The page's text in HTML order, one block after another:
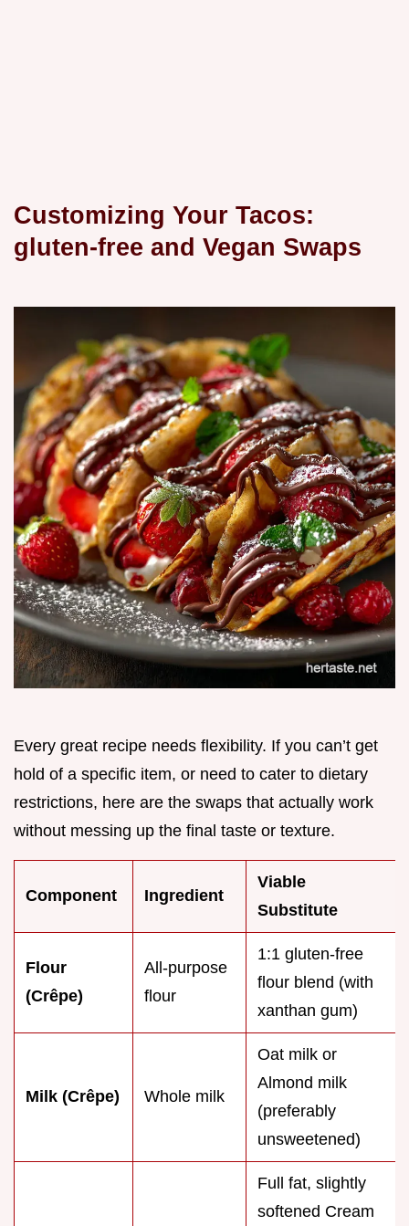
Customizing Your Tacos:
gluten-free and Vegan Swaps
Every great recipe needs flexibility. If you can’t get
hold of a specific item, or need to cater to dietary
restrictions, here are the swaps that actually work
without messing up the final taste or texture.
Component Ingredient
Viable
Substitute
Flour
(Crêpe)
All-purpose
flour
1:1 gluten-free
flour blend (with
xanthan gum)
Milk (Crêpe) Whole milk
Oat milk or
Almond milk
(preferably
unsweetened)
Full fat, slightly
softened Cream